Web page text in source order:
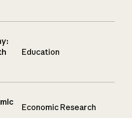
Education
Economic Research